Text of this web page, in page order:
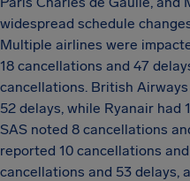
widespread schedule
Multiple airlines were
18 cancellations and 47
cancellations. British
52 delays, while Ryanair had
SAS noted 8 cancellations
reported 10 cancellations
cancellations and 53 delays,